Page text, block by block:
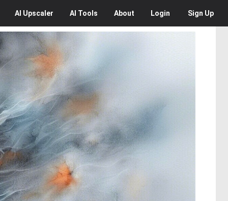
AI Upscaler AI Tools About Login Sign Up